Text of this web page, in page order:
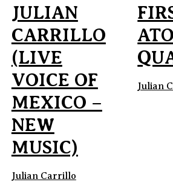
JULIAN
CARRILLO
(LIVE
VOICE OF
MEXICO –
NEW
MUSIC)
Julian Carrillo
Julian